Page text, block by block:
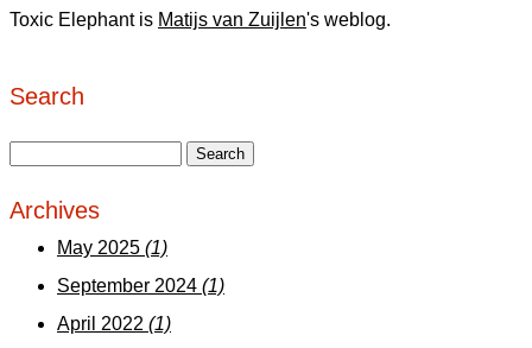
Toxic Elephant is Matijs van Zuijlen's weblog.
Search
Archives
May 2025 (1)
September 2024 (1)
April 2022 (1)